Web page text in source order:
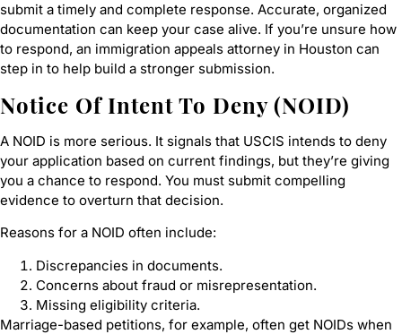
submit a timely and complete response. Accurate, organized
documentation can keep your case alive. If you’re unsure how
to respond, an immigration appeals attorney in Houston can
step in to help build a stronger submission.
Notice Of Intent To Deny (NOID)
A NOID is more serious. It signals that USCIS intends to deny
your application based on current findings, but they’re giving
you a chance to respond. You must submit compelling
evidence to overturn that decision.
Reasons for a NOID often include:
Discrepancies in documents.
Concerns about fraud or misrepresentation.
Missing eligibility criteria.
Marriage-based petitions, for example, often get NOIDs when